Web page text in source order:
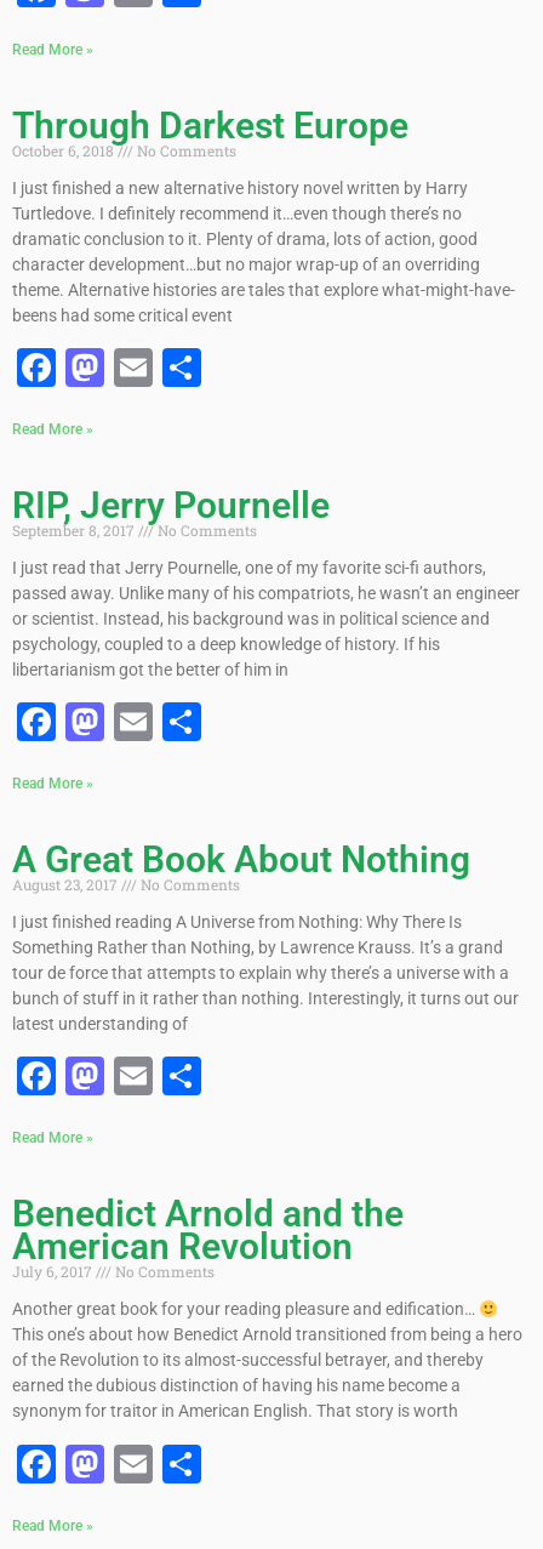
Read More »
Through Darkest Europe
October 6, 2018
No Comments
I just finished a new alternative history novel written by Harry
Turtledove. I definitely recommend it…even though there’s no
dramatic conclusion to it. Plenty of drama, lots of action, good
character development…but no major wrap-up of an overriding
theme. Alternative histories are tales that explore what-might-have-
beens had some critical event
Facebook
Mastodon
Email
Read More »
RIP, Jerry Pournelle
September 8, 2017
No Comments
I just read that Jerry Pournelle, one of my favorite sci-fi authors,
passed away. Unlike many of his compatriots, he wasn’t an engineer
or scientist. Instead, his background was in political science and
psychology, coupled to a deep knowledge of history. If his
libertarianism got the better of him in
Facebook
Mastodon
Email
Read More »
A Great Book About Nothing
August 23, 2017
No Comments
I just finished reading A Universe from Nothing: Why There Is
Something Rather than Nothing, by Lawrence Krauss. It’s a grand
tour de force that attempts to explain why there’s a universe with a
bunch of stuff in it rather than nothing. Interestingly, it turns out our
latest understanding of
Facebook
Mastodon
Email
Read More »
Benedict Arnold and the
American Revolution
July 6, 2017
No Comments
Another great book for your reading pleasure and edification…
This one’s about how Benedict Arnold transitioned from being a hero
of the Revolution to its almost-successful betrayer, and thereby
earned the dubious distinction of having his name become a
synonym for traitor in American English. That story is worth
Facebook
Mastodon
Email
Read More »